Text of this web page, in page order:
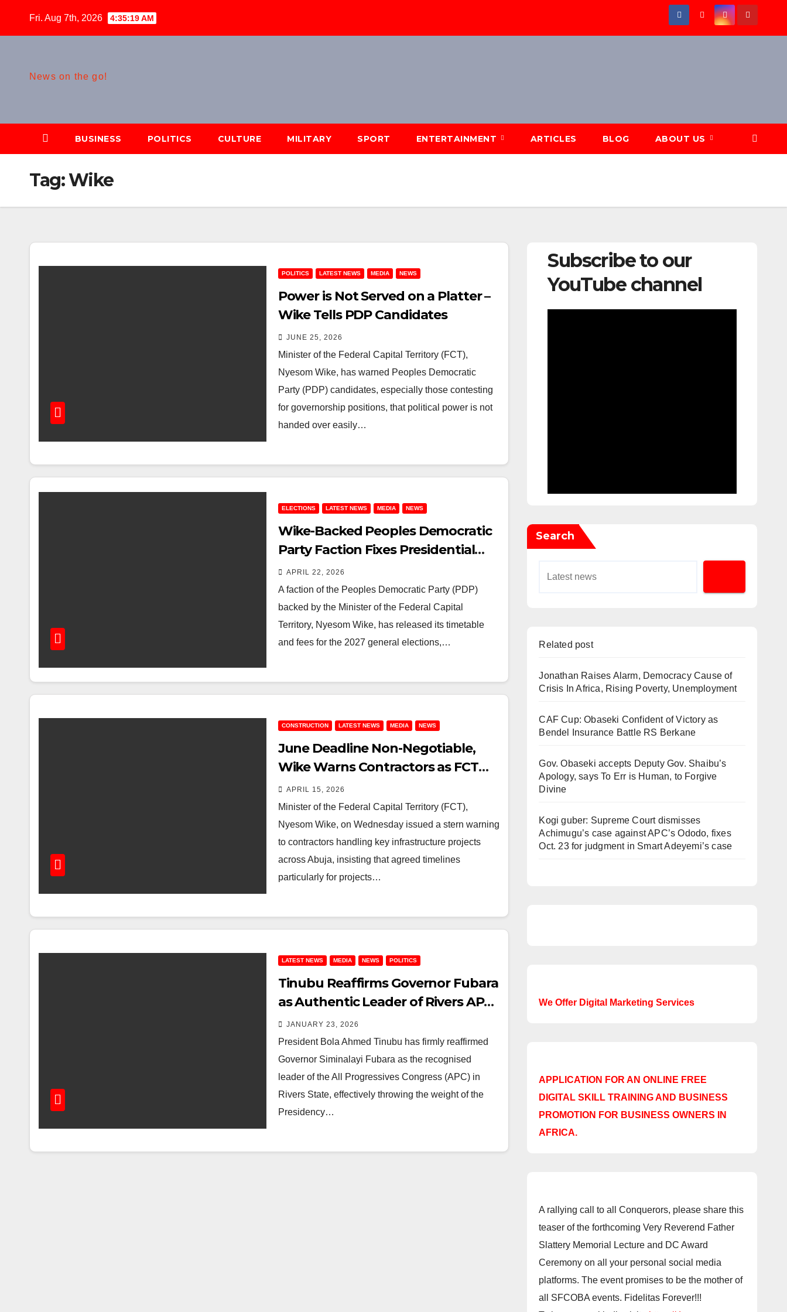
Fri. Aug 7th, 2026 4:35:20 AM
News on the go!
BUSINESS POLITICS CULTURE MILITARY SPORT ENTERTAINMENT ARTICLES BLOG ABOUT US
Tag:Wike
POLITICS LATEST NEWS MEDIA NEWS
Power is Not Served on a Platter –
Wike Tells PDP Candidates
JUNE 25, 2026
Minister of the Federal Capital Territory (FCT),
Nyesom Wike, has warned Peoples Democratic
Party (PDP) candidates, especially those contesting
for governorship positions, that political power is not
handed over easily…
ELECTIONS LATEST NEWS MEDIA NEWS
Wike-Backed Peoples Democratic
Party Faction Fixes Presidential
Form at ₦51m Ahead of 2027 Polls
APRIL 22, 2026
A faction of the Peoples Democratic Party (PDP)
backed by the Minister of the Federal Capital
Territory, Nyesom Wike, has released its timetable
and fees for the 2027 general elections,…
CONSTRUCTION LATEST NEWS MEDIA NEWS
June Deadline Non-Negotiable,
Wike Warns Contractors as FCT
Targets Tinubu’s Third Anniversary
for Major Projects Commissioning
APRIL 15, 2026
Minister of the Federal Capital Territory (FCT),
Nyesom Wike, on Wednesday issued a stern warning
to contractors handling key infrastructure projects
across Abuja, insisting that agreed timelines
particularly for projects…
LATEST NEWS MEDIA NEWS POLITICS
Tinubu Reaffirms Governor Fubara
as Authentic Leader of Rivers APC
Amid Impeachment Threat & Wike
Tensions
JANUARY 23, 2026
President Bola Ahmed Tinubu has firmly reaffirmed
Governor Siminalayi Fubara as the recognised
leader of the All Progressives Congress (APC) in
Rivers State, effectively throwing the weight of the
Presidency…
Subscribe to our
YouTube channel
Search
Related post
Jonathan Raises Alarm, Democracy Cause of
Crisis In Africa, Rising Poverty, Unemployment
CAF Cup: Obaseki Confident of Victory as
Bendel Insurance Battle RS Berkane
Gov. Obaseki accepts Deputy Gov. Shaibu’s
Apology, says To Err is Human, to Forgive
Divine
Kogi guber: Supreme Court dismisses
Achimugu’s case against APC’s Ododo, fixes
Oct. 23 for judgment in Smart Adeyemi’s case
We Offer Digital Marketing Services
APPLICATION FOR AN ONLINE FREE
DIGITAL SKILL TRAINING AND BUSINESS
PROMOTION FOR BUSINESS OWNERS IN
AFRICA.
A rallying call to all Conquerors, please share this
teaser of the forthcoming Very Reverend Father
Slattery Memorial Lecture and DC Award
Ceremony on all your personal social media
platforms. The event promises to be the mother of
all SFCOBA events. Fidelitas Forever!!!